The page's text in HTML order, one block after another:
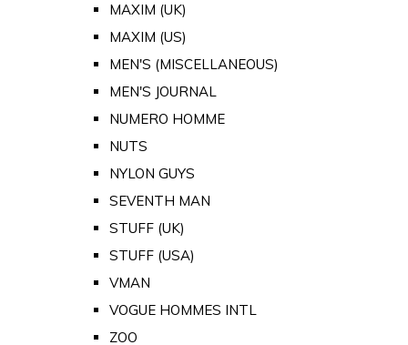
MAXIM (UK)
MAXIM (US)
MEN'S (MISCELLANEOUS)
MEN'S JOURNAL
NUMERO HOMME
NUTS
NYLON GUYS
SEVENTH MAN
STUFF (UK)
STUFF (USA)
VMAN
VOGUE HOMMES INTL
ZOO